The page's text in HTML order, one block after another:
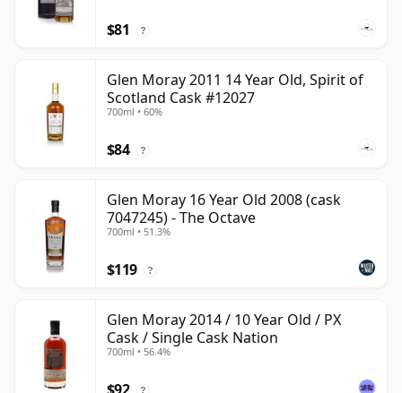
$81 ?
Glen Moray 2011 14 Year Old, Spirit of
Scotland Cask #12027
700ml • 60%
$84 ?
Glen Moray 16 Year Old 2008 (cask
7047245) - The Octave
700ml • 51.3%
$119 ?
Glen Moray 2014 / 10 Year Old / PX
Cask / Single Cask Nation
700ml • 56.4%
?